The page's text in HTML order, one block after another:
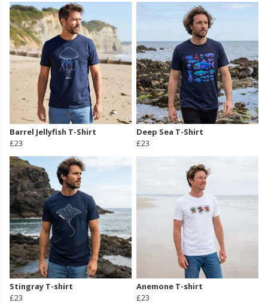
Barrel Jellyfish T-Shirt
£23
Deep Sea T-Shirt
£23
Stingray T-shirt
£23
Anemone T-shirt
£23